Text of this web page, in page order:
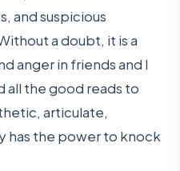
and suspicious
a doubt, it is a
anger in friends and I
all the good reads to
articulate,
has the power to knock